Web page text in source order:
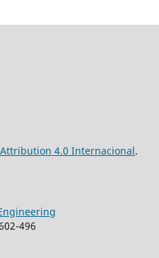
Attribution 4.0 Internacional.
496